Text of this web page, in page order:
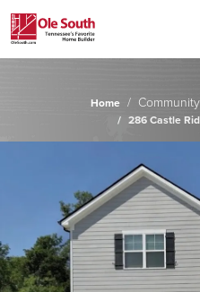
Home
286 Castle